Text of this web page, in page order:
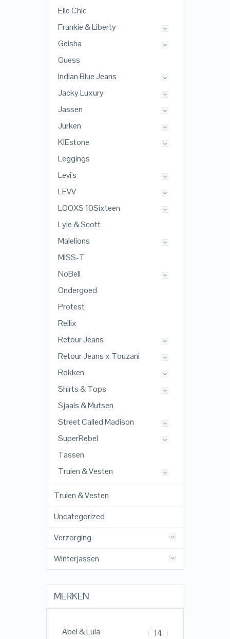
Elle Chic
Frankie & Liberty
Geisha
Guess
Indian Blue Jeans
Jacky Luxury
Jassen
Jurken
KIEstone
Leggings
Levi's
LEVV
LOOXS 10Sixteen
Lyle & Scott
Malelions
MISS-T
NoBell
Ondergoed
Protest
Rellix
Retour Jeans
Retour Jeans x Touzani
Rokken
Shirts & Tops
Sjaals & Mutsen
Street Called Madison
SuperRebel
Tassen
Truien & Vesten
Truien & Vesten
Uncategorized
Verzorging
Winterjassen
MERKEN
Abel & Lula 14